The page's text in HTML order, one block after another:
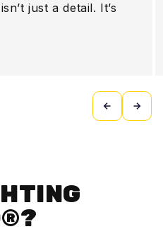
just a detail. It’s